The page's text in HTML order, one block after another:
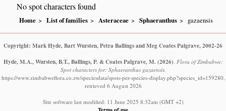
No spot characters found
Home List of families Asteraceae Sphaeranthus gazaensis
Copyright: Mark Hyde, Bart Wursten, Petra Ballings and Meg Coates Palgrave, 2002-26
Hyde, M.A., Wursten, B.T., Ballings, P. & Coates Palgrave, M. (2026). Flora of Zimbabwe:
Spot characters for: Sphaeranthus gazaensis.
https://www.zimbabweflora.co.zw/speciesdata/spots-per-species-display.php?species_id=159280,
retrieved 6 August 2026
Site software last modified: 11 June 2025 8:32am (GMT +2)